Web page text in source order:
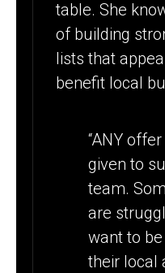
table. She
of building
lists that
benefit local
“ANY
given to
team.
are
want to
their local